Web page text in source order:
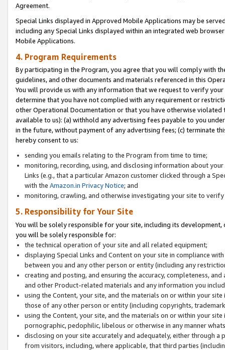
Agreement.
Special Links displayed in Approved Mobile Applications may be
including any Special Links displayed within an integrated web
Mobile Applications.
4. Program Requirements
By participating in the Program, you agree that you will comply with
guidelines, and other documents and materials referenced in this
You will provide us with any information that we request to verify
determine that you have not complied with any requirement or
other Operational Documentation or that you have otherwise
available to us): (a) withhold any advertising fees payable to you
in the future, without payment of any advertising fees; (c) terminate
hereby consent to us:
sending you emails relating to the Program from time to time;
monitoring, recording, using, and disclosing information about
Links (e.g., that a particular Amazon customer clicked through a
with the Amazon.in Privacy Notice; and
monitoring, crawling, and otherwise investigating your site to
5. Responsibility for Your Site
You will be solely responsible for your site, including its
you will be solely responsible for:
the technical operation of your site and all related equipment;
displaying Special Links and Content on your site in compliance
between you and any other person or entity (including any
creating and posting, and ensuring the accuracy, completeness,
and other Product-related materials and any information you
using the Content, your site, and the materials on or within your
those of any other person or entity (including copyrights,
using the Content, your site, and the materials on or within your
pornographic, pedophilic, libelous or otherwise in any manner
disclosing on your site accurately and adequately, either through
from visitors, including, where applicable, that third parties